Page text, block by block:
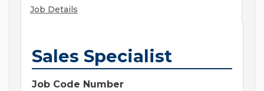
Job Details
Sales Specialist
Job Code Number